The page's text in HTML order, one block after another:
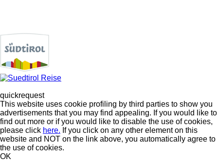
quickrequest
This website uses cookie profiling by third parties to show you
advertisements that you may find appealing. If you would like to
find out more or if you would like to disable the use of cookies,
please click here. If you click on any other element on this
website and NOT on the link above, you automatically agree to
the use of cookies.
OK